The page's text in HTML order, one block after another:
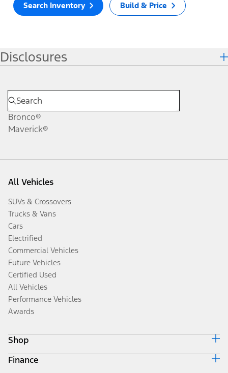
Search Inventory Build & Price
Disclosures
Bronco®
Maverick®
All Vehicles
SUVs & Crossovers
Trucks & Vans
Cars
Electrified
Commercial Vehicles
Future Vehicles
Certified Used
All Vehicles
Performance Vehicles
Awards
Shop
Build & Price
Finance